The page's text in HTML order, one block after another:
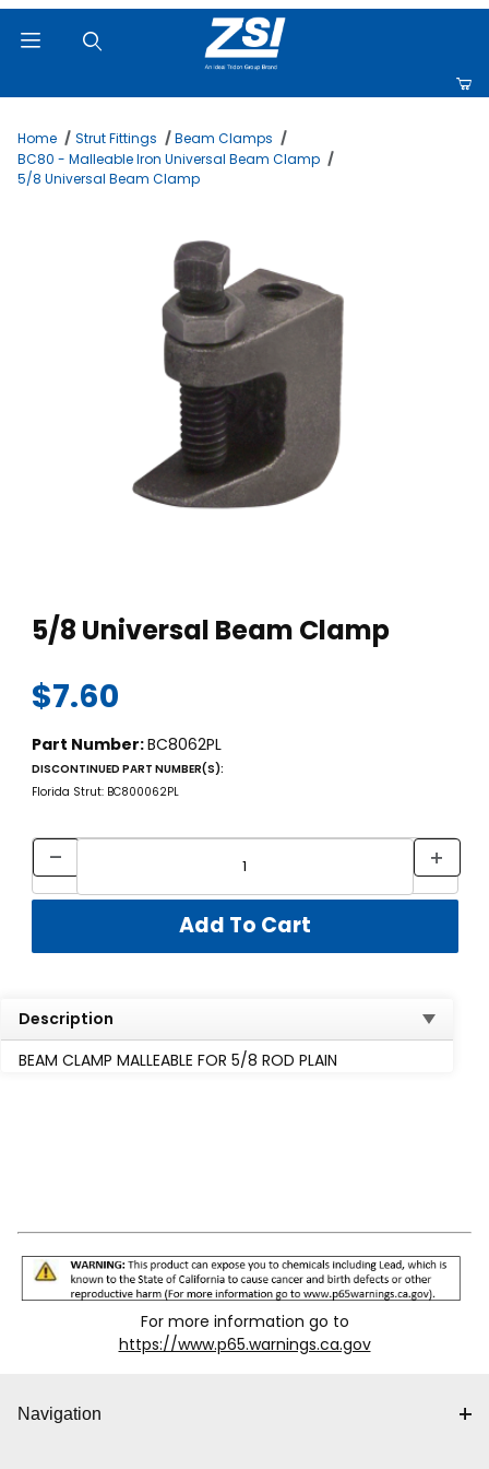
Home Strut Fittings
Beam Clamps
BC80 - Malleable Iron Universal Beam Clamp
5/8 Universal Beam Clamp
5/8 Universal Beam Clamp
$7.60
Part Number:BC8062PL
DISCONTINUED PART NUMBER(S):
Florida Strut: BC800062PL
Description
BEAM CLAMP MALLEABLE FOR 5/8 ROD PLAIN
For more information go to
https://www.p65.warnings.ca.gov
Navigation